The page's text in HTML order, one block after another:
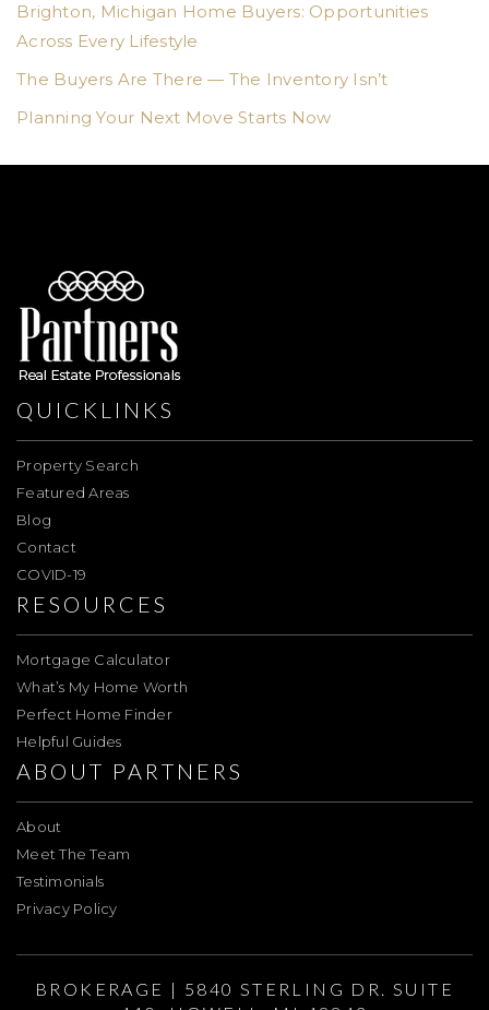
Brighton, Michigan Home Buyers: Opportunities
Across Every Lifestyle
The Buyers Are There — The Inventory Isn’t
Planning Your Next Move Starts Now
QUICKLINKS
Property Search
Featured Areas
Blog
Contact
COVID-19
RESOURCES
Mortgage Calculator
What’s My Home Worth
Perfect Home Finder
Helpful Guides
ABOUT PARTNERS
About
Meet The Team
Testimonials
Privacy Policy
BROKERAGE | 5840 STERLING DR. SUITE